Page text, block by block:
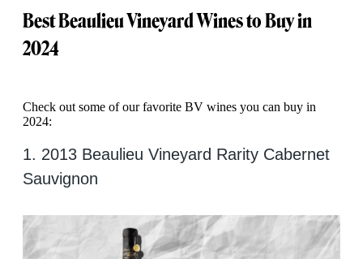
Best Beaulieu Vineyard Wines to Buy in
2024
Check out some of our favorite BV wines you can buy in
2024:
1. 2013 Beaulieu Vineyard Rarity Cabernet
Sauvignon